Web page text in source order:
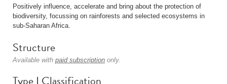
Positively influence, accelerate and bring about the protection of
biodiversity, focussing on rainforests and selected ecosystems in
sub-Saharan Africa.
Structure
Available with paid subscription only.